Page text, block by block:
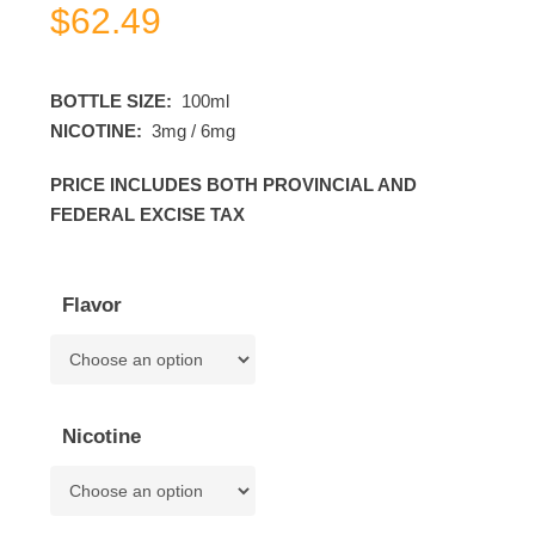
$62.49
BOTTLE SIZE: 100ml
NICOTINE: 3mg / 6mg
PRICE INCLUDES BOTH PROVINCIAL AND
FEDERAL EXCISE TAX
Flavor
Nicotine